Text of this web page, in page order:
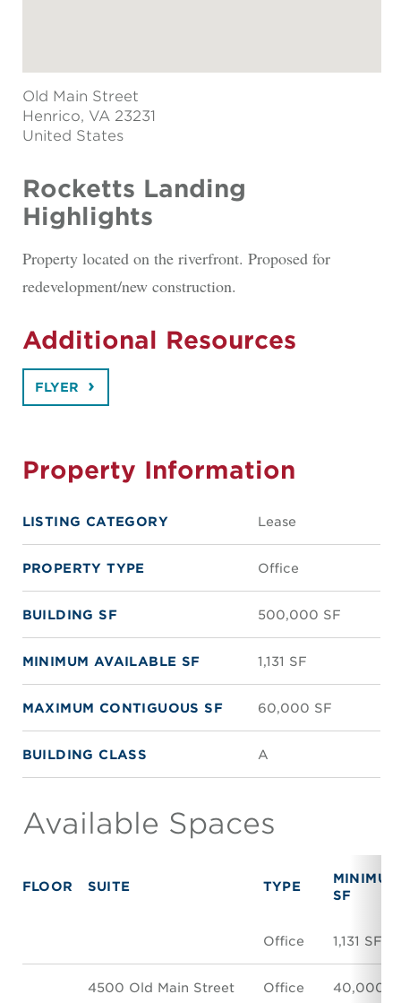
Old Main Street
Henrico, VA 23231
United States
Rocketts Landing
Highlights
Property located on the riverfront. Proposed for
redevelopment/new construction.
Additional Resources
FLYER
Property Information
LISTING CATEGORY Lease
PROPERTY TYPE Office
BUILDING SF 500,000 SF
MINIMUM AVAILABLE SF 1,131 SF
MAXIMUM CONTIGUOUS SF 60,000 SF
BUILDING CLASS A
Available Spaces
FLOOR SUITE TYPE
MINIMUM
SF
Office 1,131 SF
4500 Old Main Street Office 40,000